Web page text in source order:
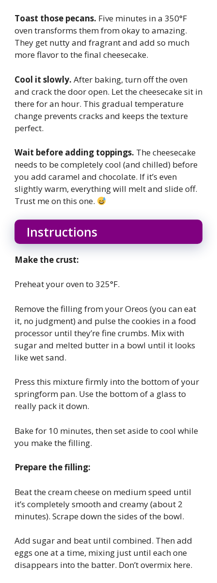
Toast those pecans. Five minutes in a 350°F
oven transforms them from okay to amazing.
They get nutty and fragrant and add so much
more flavor to the final cheesecake.
Cool it slowly. After baking, turn off the oven
and crack the door open. Let the cheesecake sit in
there for an hour. This gradual temperature
change prevents cracks and keeps the texture
perfect.
Wait before adding toppings. The cheesecake
needs to be completely cool (and chilled) before
you add caramel and chocolate. If it’s even
slightly warm, everything will melt and slide off.
Trust me on this one.
Instructions
Make the crust:
Preheat your oven to 325°F.
Remove the filling from your Oreos (you can eat
it, no judgment) and pulse the cookies in a food
processor until they’re fine crumbs. Mix with
sugar and melted butter in a bowl until it looks
like wet sand.
Press this mixture firmly into the bottom of your
springform pan. Use the bottom of a glass to
really pack it down.
Bake for 10 minutes, then set aside to cool while
you make the filling.
Prepare the filling:
Beat the cream cheese on medium speed until
it’s completely smooth and creamy (about 2
minutes). Scrape down the sides of the bowl.
Add sugar and beat until combined. Then add
eggs one at a time, mixing just until each one
disappears into the batter. Don’t overmix here.